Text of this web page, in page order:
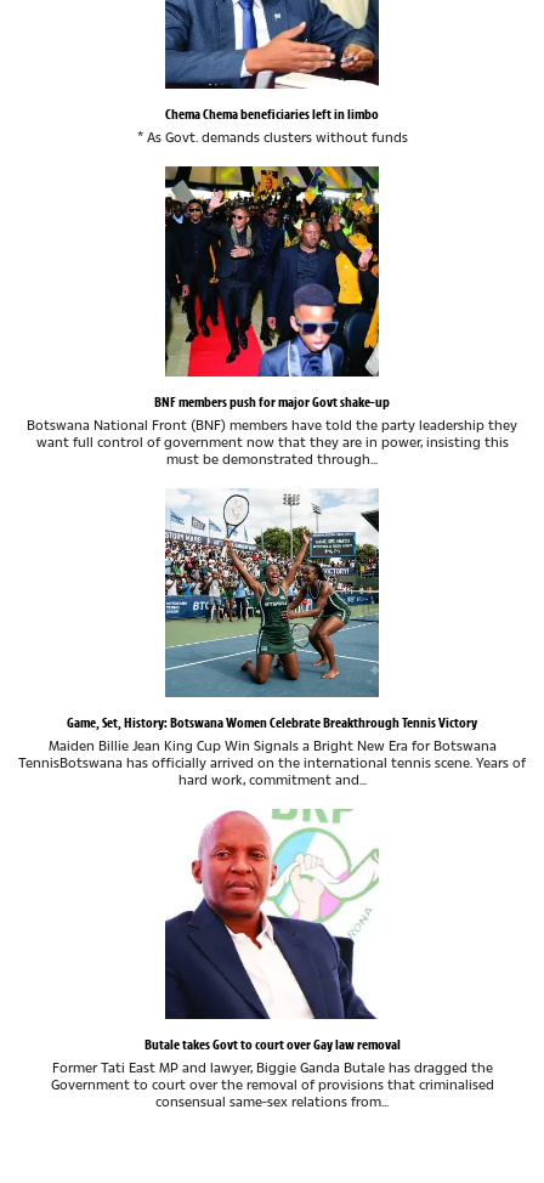
Chema Chema beneficiaries left in limbo
* As Govt. demands clusters without funds
BNF members push for major Govt shake-up
Botswana National Front (BNF) members have told the party leadership they
want full control of government now that they are in power, insisting this
must be demonstrated through...
Game, Set, History: Botswana Women Celebrate Breakthrough Tennis Victory
Maiden Billie Jean King Cup Win Signals a Bright New Era for Botswana
TennisBotswana has officially arrived on the international tennis scene. Years of
hard work, commitment and...
Butale takes Govt to court over Gay law removal
Former Tati East MP and lawyer, Biggie Ganda Butale has dragged the
Government to court over the removal of provisions that criminalised
consensual same-sex relations from...